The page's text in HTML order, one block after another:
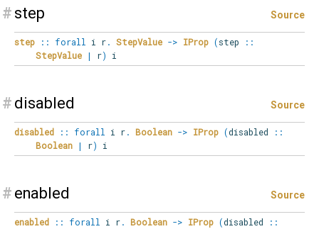
# step Source
step :: forall i r. StepValue -> IProp (step
::
StepValue | r) i
# disabled Source
disabled :: forall i r. Boolean -> IProp (disabled
::
Boolean | r) i
# enabled Source
enabled :: forall i r. Boolean -> IProp (disabled
::